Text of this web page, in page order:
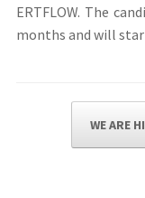
ERTFLOW. The
months and will
WE ARE